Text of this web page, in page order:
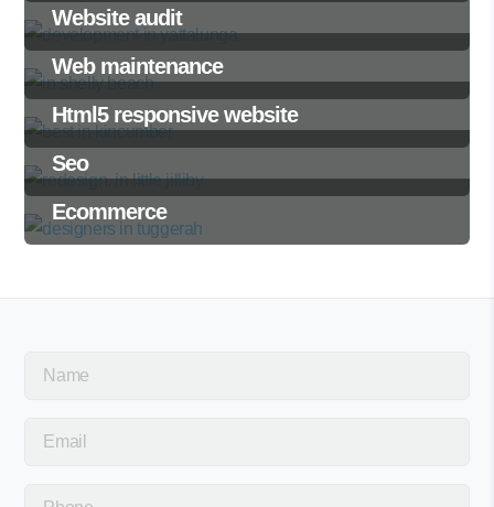
Website audit
Web maintenance
Html5 responsive website
Seo
Ecommerce